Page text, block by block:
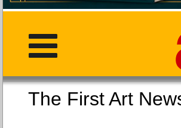
The First Art